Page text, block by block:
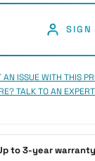
SIGN
AN ISSUE WITH THIS
TALK TO AN
to 3-year